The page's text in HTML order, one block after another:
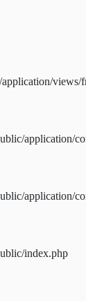
views/
application/
application/
index.php